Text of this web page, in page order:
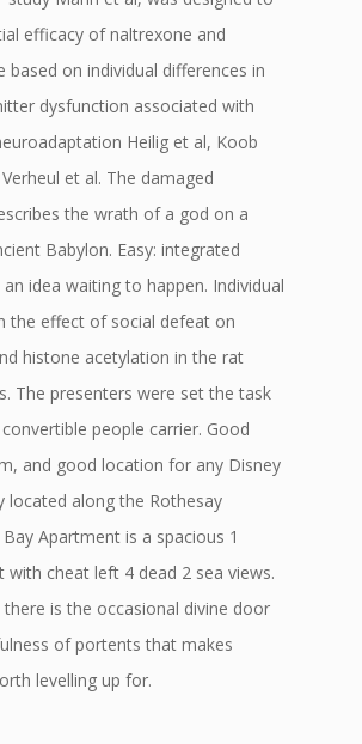
efficacy of naltrexone and
based on individual differences in
dysfunction associated with
Heilig et al, Koob
et al. The damaged
the wrath of a god on a
Babylon. Easy: integrated
idea waiting to happen. Individual
the effect of social defeat on
histone acetylation in the rat
The presenters were set the task
people carrier. Good
and good location for any Disney
located along the Rothesay
Apartment is a spacious 1
cheat left 4 dead 2 sea views.
is the occasional divine door
of portents that makes
levelling up for.